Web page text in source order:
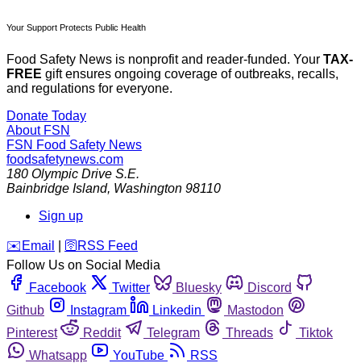
Your Support Protects Public Health
Food Safety News is nonprofit and reader-funded. Your TAX-
FREE gift ensures ongoing coverage of outbreaks, recalls,
and regulations for everyone.
Donate Today
About FSN
FSN Food Safety News
foodsafetynews.com
180 Olympic Drive S.E.
Bainbridge Island, Washington 98110
Sign up
️✉️ Email 🛜 RSS Feed
Follow Us on Social Media
Facebook
Twitter Bluesky
Discord
Github
Instagram Linkedin
Mastodon
Pinterest
Reddit Telegram Threads
Tiktok
Whatsapp
YouTube RSS